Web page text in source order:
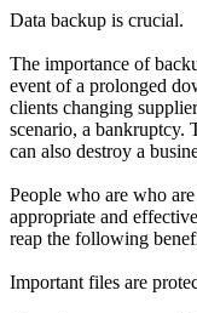
Data backup is crucial.
The importance of
event of a prolonged
clients changing
scenario, a bankruptcy.
can also destroy a
People who are who
appropriate and
reap the following
Important files are